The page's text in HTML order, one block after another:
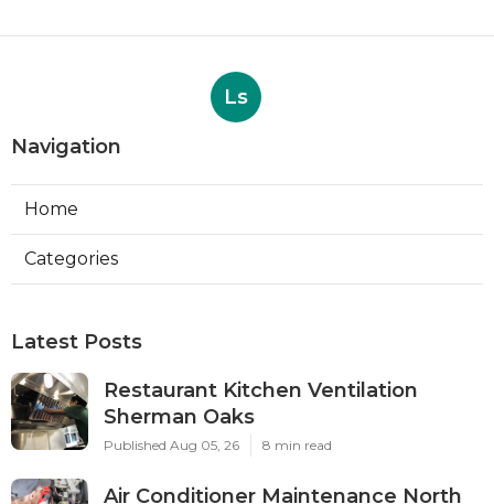
Ls
Navigation
Home
Categories
Latest Posts
Restaurant Kitchen Ventilation
Sherman Oaks
Published Aug 05, 26 8 min read
Air Conditioner Maintenance North